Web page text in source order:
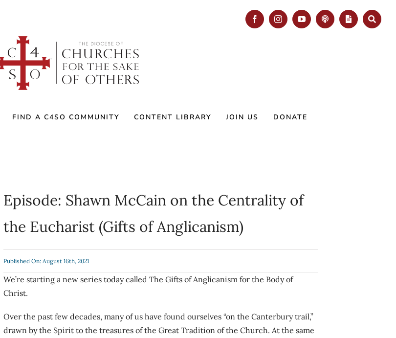
FacebookInstagramYouTubePodcastBlog Search
FIND A C4SO COMMUNITY CONTENT LIBRARY JOIN US DONATE
Episode: Shawn McCain on the Centrality of
the Eucharist (Gifts of Anglicanism)
Published On: August 16th, 2021
We’re starting a new series today called The Gifts of Anglicanism for the Body of
Christ.
Over the past few decades, many of us have found ourselves “on the Canterbury trail,”
drawn by the Spirit to the treasures of the Great Tradition of the Church. At the same